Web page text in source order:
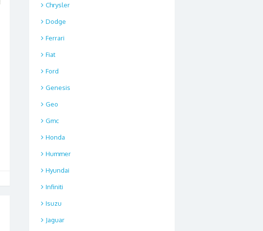
Chrysler
Dodge
Ferrari
Fiat
Ford
Genesis
Geo
Gmc
Honda
Hummer
Hyundai
Infiniti
Isuzu
Jaguar